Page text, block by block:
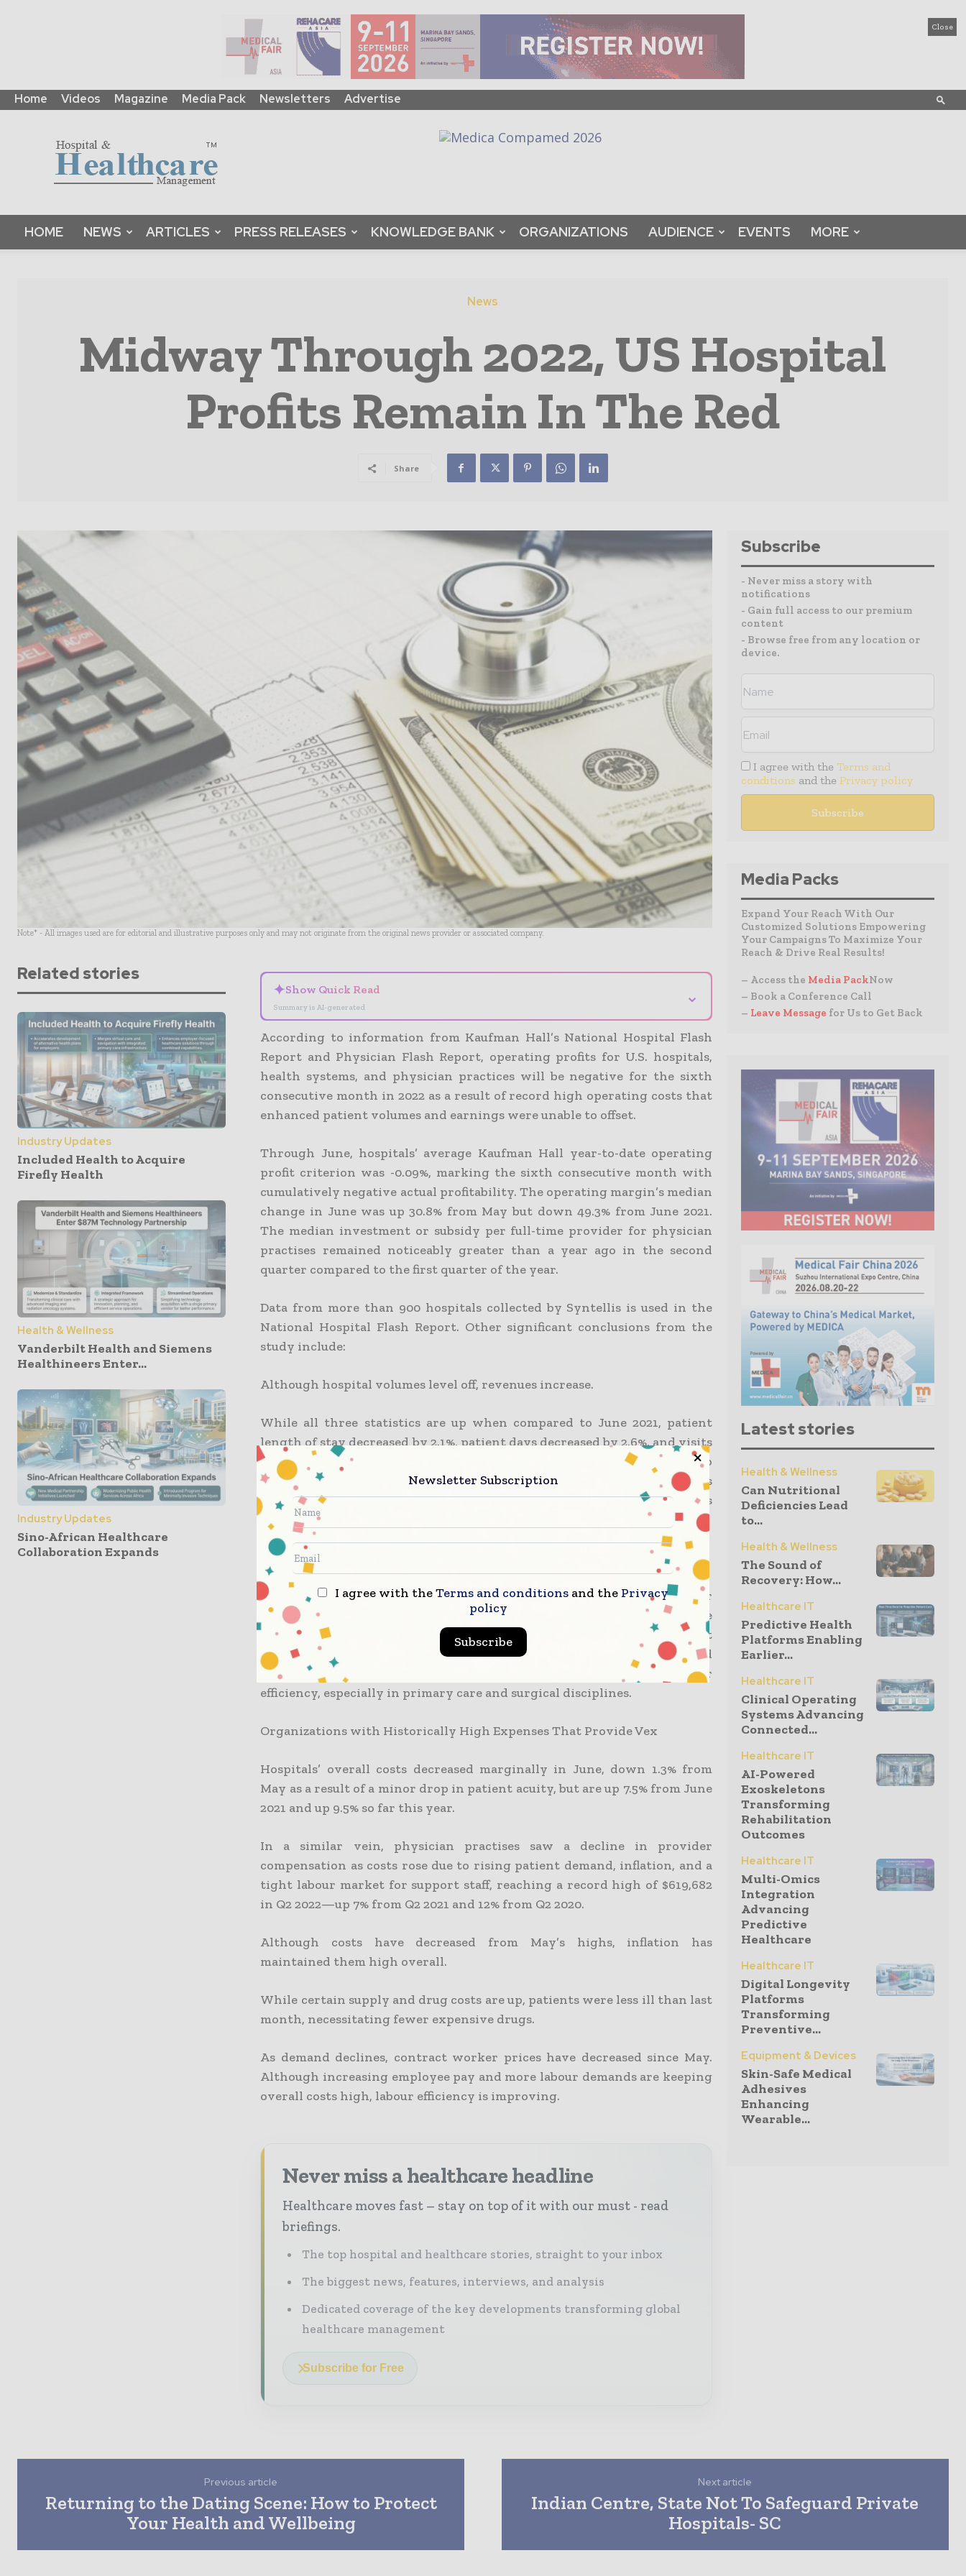
Close
Home Videos Magazine Media Pack Newsletters Advertise
Global
|
B2B
Platform
Magazine
HOME NEWS ARTICLES PRESS RELEASES KNOWLEDGE BANK ORGANIZATIONS AUDIENCE EVENTS MORE
News
Midway Through 2022, US Hospital
Profits Remain In The Red
Share
Note* - All images used are for editorial and illustrative purposes only and may not originate from the original news provider or associated company.
Related stories
Industry Updates
Included Health to Acquire
Firefly Health
Health & Wellness
Vanderbilt Health and Siemens
Healthineers Enter...
Industry Updates
Sino-African Healthcare
Collaboration Expands
✦Show Quick Read
Summary is AI-generated
⌄
According to information from Kaufman Hall’s National Hospital Flash
Report and Physician Flash Report, operating profits for U.S. hospitals,
health systems, and physician practices will be negative for the sixth
consecutive month in 2022 as a result of record high operating costs that
enhanced patient volumes and earnings were unable to offset.
Through June, hospitals’ average Kaufman Hall year-to-date operating
profit criterion was -0.09%, marking the sixth consecutive month with
cumulatively negative actual profitability. The operating margin’s median
change in June was up 30.8% from May but down 49.3% from June 2021.
The median investment or subsidy per full-time provider for physician
practises remained noticeably greater than a year ago in the second
quarter compared to the first quarter of the year.
Data from more than 900 hospitals collected by Syntellis is used in the
National Hospital Flash Report. Other significant conclusions from the
study include:
Although hospital volumes level off, revenues increase.
While all three statistics are up when compared to June 2021, patient
length of stay decreased by 2.1%, patient days decreased by 2.6%, and visits
to the ER decreased by 2.6% in June compared to May 2022. Compared to
May 2022, operating room minutes increased by 2.4%. Hospital revenues
increased in June despite the mixed volume figures. From May 2022, gross
operating revenue increased by 1.2%.
Increased Physician Practice Volumes Drive Q2 Revenue Growth
From Q1 2022 to Q2 2022, net patient revenue per full-time provider
employee (FTE) increased by 5.6%, totaling $388,856 in Q2. This is a large
increase from Q2 2020 (38%), but only marginally from Q2 2021 (1%). Net
patient revenue per provider Work Relative Value Unit (wRVU) increased
by 3.1% between Q1 and Q2 of 2022 as a result of improved practitioner
efficiency, especially in primary care and surgical disciplines.
Organizations with Historically High Expenses That Provide Vex
Hospitals’ overall costs decreased marginally in June, down 1.3% from
May as a result of a minor drop in patient acuity, but are up 7.5% from June
2021 and up 9.5% so far this year.
In a similar vein, physician practises saw a decline in provider
compensation as costs rose due to rising patient demand, inflation, and a
tight labour market for support staff, reaching a record high of $619,682
in Q2 2022—up 7% from Q2 2021 and 12% from Q2 2020.
Although costs have decreased from May’s highs, inflation has
maintained them high overall.
While certain supply and drug costs are up, patients were less ill than last
month, necessitating fewer expensive drugs.
As demand declines, contract worker prices have decreased since May.
Although increasing employee pay and more labour demands are keeping
overall costs high, labour efficiency is improving.
Never miss a healthcare headline
Healthcare moves fast – stay on top of it with our must - read
briefings.
The top hospital and healthcare stories, straight to your inbox
The biggest news, features, interviews, and analysis
Dedicated coverage of the key developments transforming global
healthcare management
Subscribe for Free
Subscribe
- Never miss a story with
notifications
- Gain full access to our premium
content
- Browse free from any location or
device.
I agree with the Terms and
conditions and the Privacy policy
Media Packs
Expand Your Reach With Our
Customized Solutions Empowering
Your Campaigns To Maximize Your
Reach & Drive Real Results!
– Access the Media PackNow
– Book a Conference Call
– Leave Message for Us to Get Back
Latest stories
Health & Wellness
Can Nutritional
Deficiencies Lead
to...
Health & Wellness
The Sound of
Recovery: How...
Healthcare IT
Predictive Health
Platforms Enabling
Earlier...
Healthcare IT
Clinical Operating
Systems Advancing
Connected...
Healthcare IT
AI-Powered
Exoskeletons
Transforming
Rehabilitation
Outcomes
Healthcare IT
Multi-Omics
Integration
Advancing
Predictive
Healthcare
Healthcare IT
Digital Longevity
Platforms
Transforming
Preventive...
Equipment & Devices
Skin-Safe Medical
Adhesives
Enhancing
Wearable...
Previous article
Returning to the Dating Scene: How to Protect
Your Health and Wellbeing
Next article
Indian Centre, State Not To Safeguard Private
Hospitals- SC
Newsletter Subscription
I agree with theTerms and conditions and the Privacy
policy
Subscribe